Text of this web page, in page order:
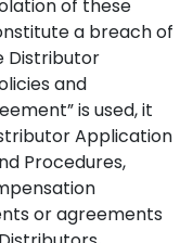
of these
a breach of
Distributor
and
is used, it
Application
Procedures,
or agreements